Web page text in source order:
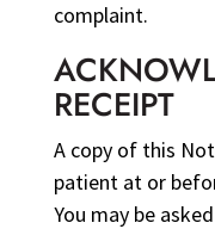
complaint.
RECEIPT
A copy of this
patient at or
You may be